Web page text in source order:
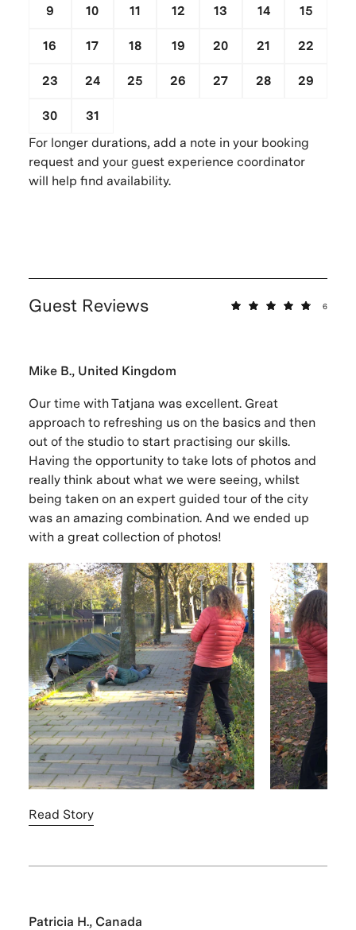
9 10 11 12 13 14 15
16 17 18 19 20 21 22
23 24 25 26 27 28 29
30 31
For longer durations, add a note in your booking
request and your guest experience coordinator
will help find availability.
Guest Reviews 6
Mike B., United Kingdom
Our time with Tatjana was excellent. Great
approach to refreshing us on the basics and then
out of the studio to start practising our skills.
Having the opportunity to take lots of photos and
really think about what we were seeing, whilst
being taken on an expert guided tour of the city
was an amazing combination. And we ended up
with a great collection of photos!
Read Story
Patricia H., Canada